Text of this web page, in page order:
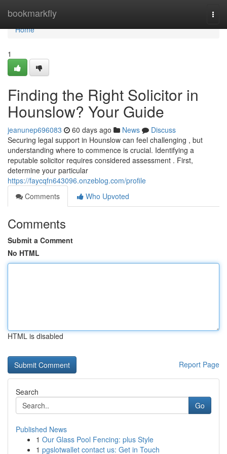
bookmarkfly
Home
Home
1
Finding the Right Solicitor in
Hounslow? Your Guide
jeanunep696083 60 days ago News
Discuss
Securing legal support in Hounslow can feel challenging , but
understanding where to commence is crucial. Identifying a
reputable solicitor requires considered assessment . First,
determine your particular
https://faycqfn643096.onzeblog.com/profile
Comments
Who Upvoted
Comments
Submit a Comment
No HTML
HTML is disabled
Report Page
Search
Go
Published News
1 Our Glass Pool Fencing: plus Style
1 pgslotwallet contact us: Get in Touch